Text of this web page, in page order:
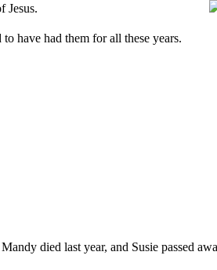
Jesus.
have had them for all these years.
died last year, and Susie passed